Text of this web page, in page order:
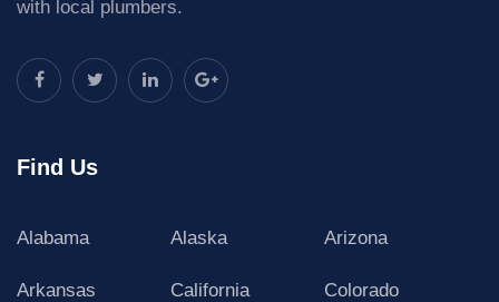
with local plumbers.
Find Us
Alabama Alaska Arizona
Arkansas California Colorado